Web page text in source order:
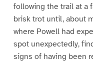
following the trail at a
brisk trot until, about
where Powell had
spot unexpectedly,
signs of having been